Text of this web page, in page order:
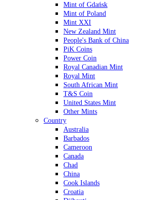
Mint of Gdańsk
Mint of Poland
Mint XXI
New Zealand Mint
People's Bank of China
PiK Coins
Power Coin
Royal Canadian Mint
Royal Mint
South African Mint
T&S Coin
United States Mint
Other Mints
Country
Australia
Barbados
Cameroon
Canada
Chad
China
Cook Islands
Croatia